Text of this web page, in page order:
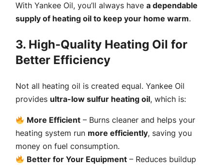
With Yankee Oil, you’ll always have a dependable
supply of heating oil to keep your home warm.
3. High-Quality Heating Oil for
Better Efficiency
Not all heating oil is created equal. Yankee Oil
provides ultra-low sulfur heating oil, which is:
More Efficient – Burns cleaner and helps your
heating system run more efficiently, saving you
money on fuel consumption.
Better for Your Equipment – Reduces buildup